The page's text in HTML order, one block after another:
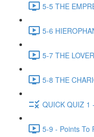
5-5 THE
5-6
5-7 THE
5-8 THE
QUICK QUIZ 1
5-9 - Points To